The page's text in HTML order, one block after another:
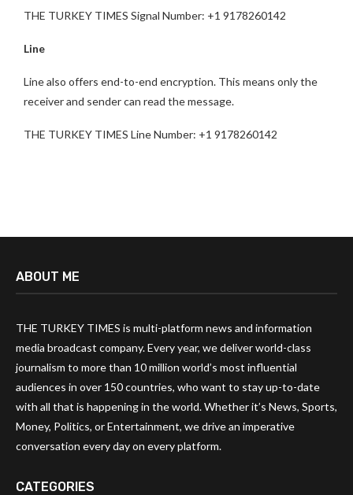
THE TURKEY TIMES Signal Number: +1 9178260142
Line
Line also offers end-to-end encryption. This means only the
receiver and sender can read the message.
THE TURKEY TIMES Line Number: +1 9178260142
ABOUT ME
THE TURKEY TIMES is multi-platform news and information
media broadcast company. Every year, we deliver world-class
journalism to more than 10 million world’s most influential
audiences in over 150 countries, who want to stay up-to-date
with all that is happening in the world. Whether it’s News, Sports,
Money, Politics, or Entertainment, we drive an imperative
conversation every day on every platform.
CATEGORIES